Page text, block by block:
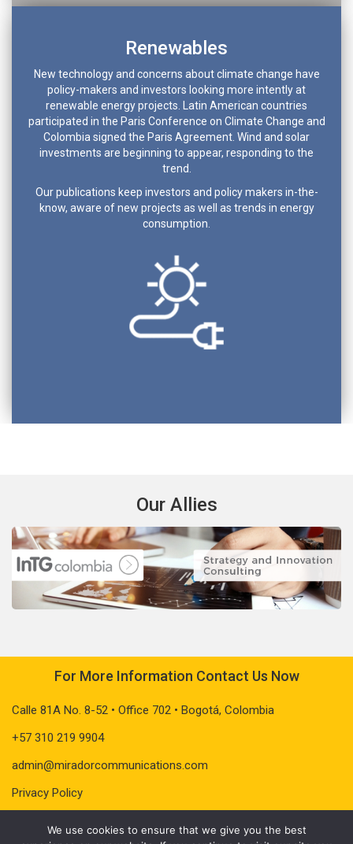
Renewables
New technology and concerns about climate change have
policy-makers and investors looking more intently at
renewable energy projects. Latin American countries
participated in the Paris Conference on Climate Change and
Colombia signed the Paris Agreement. Wind and solar
investments are beginning to appear, responding to the
trend.
Our publications keep investors and policy makers in-the-
know, aware of new projects as well as trends in energy
consumption.
Our Allies
For More Information Contact Us Now
Calle 81A No. 8-52 • Office 702 • Bogotá, Colombia
+57 310 219 9904
admin@miradorcommunications.com
Privacy Policy
We use cookies to ensure that we give you the best